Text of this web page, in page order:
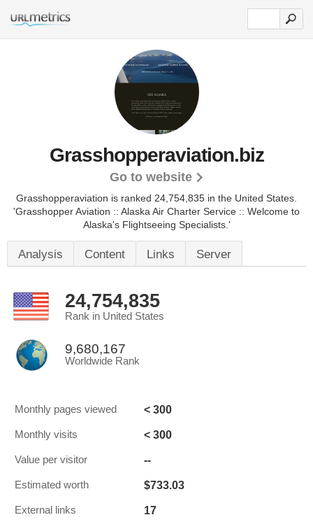
Grasshopperaviation.biz
Go to website
Grasshopperaviation is ranked 24,754,835 in the United States.
'Grasshopper Aviation :: Alaska Air Charter Service :: Welcome to
Alaska's Flightseeing Specialists.'
Analysis Content Links Server
24,754,835
Rank in United States
9,680,167
Worldwide Rank
Monthly pages viewed < 300
Monthly visits < 300
Value per visitor --
Estimated worth $733.03
External links 17